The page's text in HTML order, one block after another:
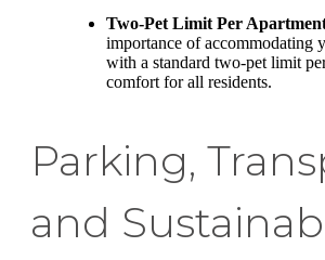
Two-Pet Limit Per
importance of accommodating
with a standard two-pet limit
comfort for all residents.
Parking,
and